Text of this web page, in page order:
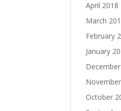
April 2018
March
February
January
October